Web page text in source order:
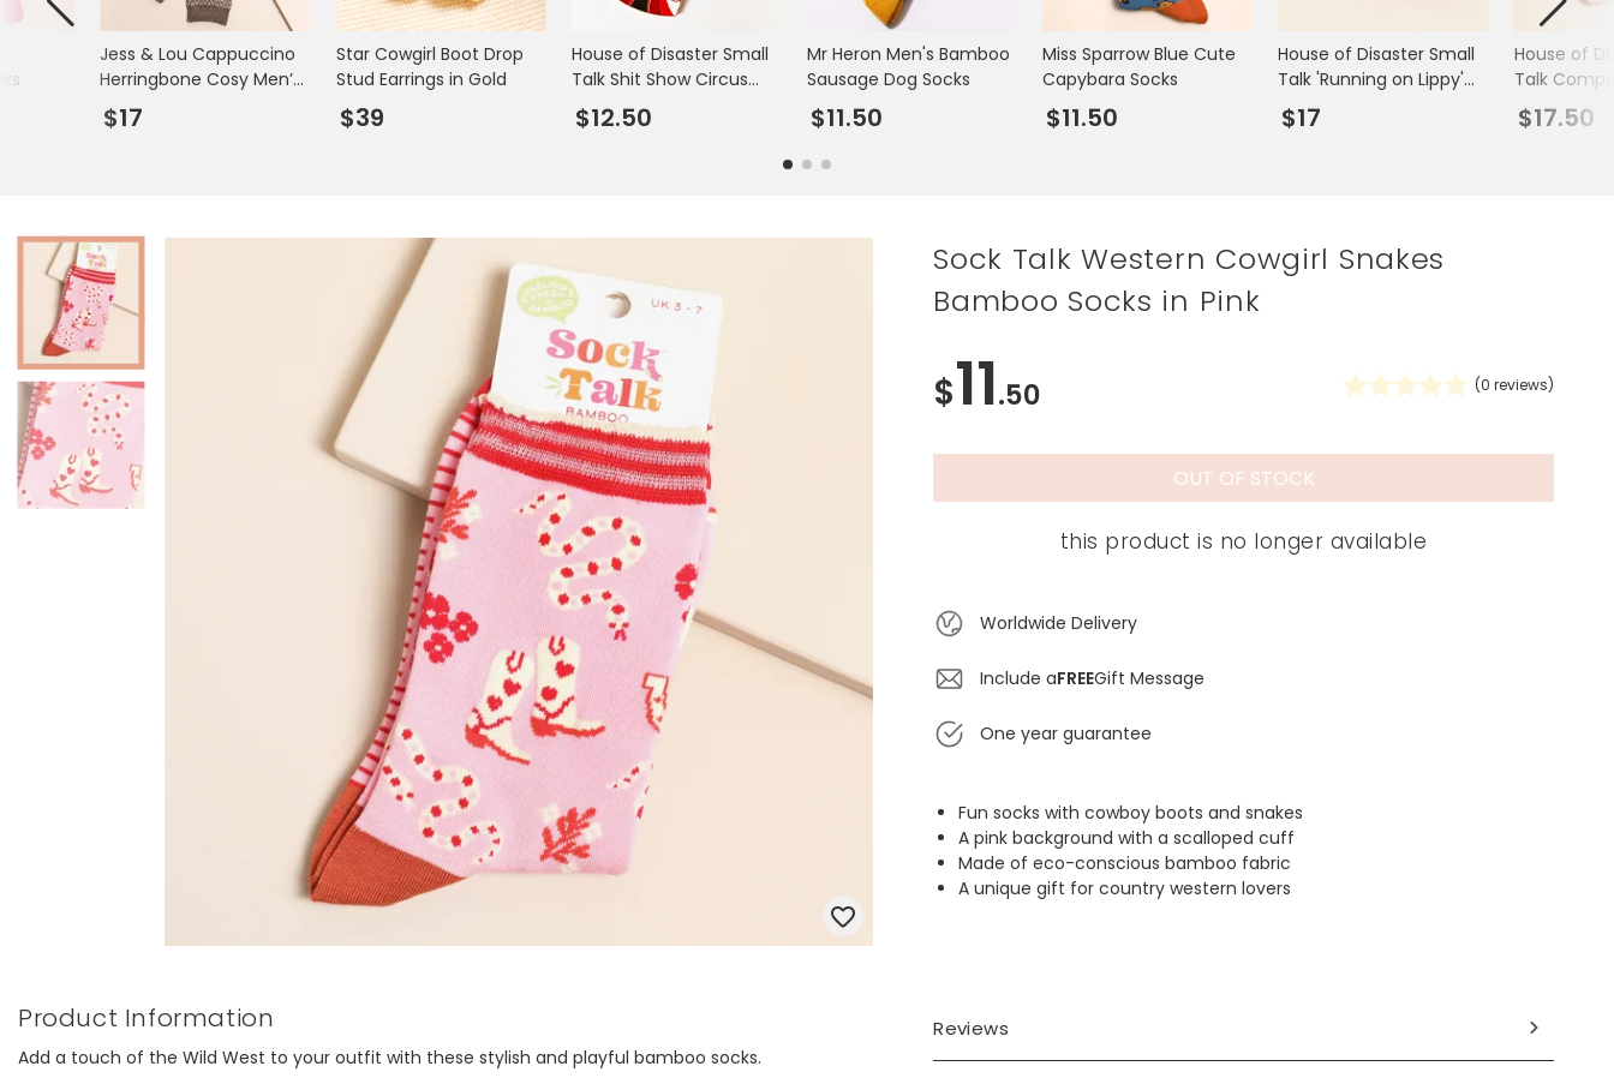
Books & Stationery
Gadgets & Games
Jess & Lou Cappuccino
Herringbone Cosy Men’s
Socks
$17
Star Cowgirl Boot Drop
Stud Earrings in Gold
$39
House of Disaster Small
Talk Shit Show Circus
Keyring
$12.50
Mr Heron Men's Bamboo
Sausage Dog Socks
$11.50
Miss Sparrow Blue Cute
Capybara Socks
$11.50
House of Disaster Small
Talk 'Running on Lippy'
Lips Compact Mirror
$17
House of
Talk
$17.50
Product Information
Add a touch of the Wild West to your outfit with these stylish and playful bamboo socks.
Sock Talk Western Cowgirl Snakes
Bamboo Socks in Pink
$11.50 (0 reviews)
OUT OF STOCK
this product is no longer available
Worldwide Delivery
Include aFREEGift Message
One year guarantee
Fun socks with cowboy boots and snakes
A pink background with a scalloped cuff
Made of eco-conscious bamboo fabric
A unique gift for country western lovers
Reviews